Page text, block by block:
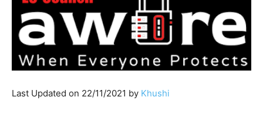
Last Updated on 22/11/2021 by Khushi